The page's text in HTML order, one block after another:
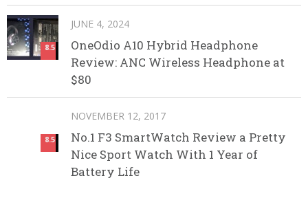
8.5
JUNE 4, 2024
OneOdio A10 Hybrid Headphone
Review: ANC Wireless Headphone at
$80
8.5
NOVEMBER 12, 2017
No.1 F3 SmartWatch Review a Pretty
Nice Sport Watch With 1 Year of
Battery Life